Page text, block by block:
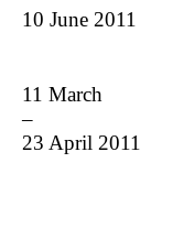
10 June 2011
11 March
–
23 April 2011